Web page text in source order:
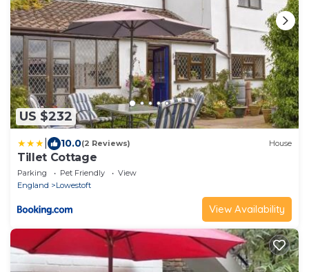
US $232
10.0(2 Reviews) House
Tillet Cottage
Parking Pet Friendly
View
England
Lowestoft
View Availability